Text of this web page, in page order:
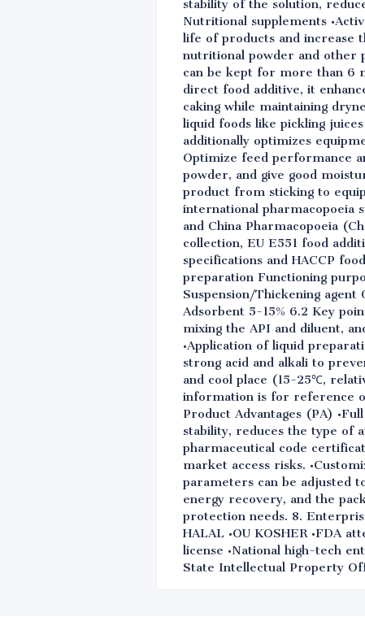
stability of the solution,
Nutritional supplements
life of products and increase
nutritional powder and other
can be kept for more than 6
direct food additive, it
caking while maintaining
liquid foods like pickling
additionally optimizes
Optimize feed performance
powder, and give good
product from sticking to
international pharmacopoeia
and China Pharmacopoeia
collection, EU E551 food
specifications and HACCP
preparation Functioning
Suspension/Thickening
Adsorbent 5-15% 6.2 Key
mixing the API and diluent,
•Application of liquid
strong acid and alkali to
and cool place (15-25℃,
information is for reference
Product Advantages (PA)
stability, reduces the type of
pharmaceutical code
market access risks.
parameters can be adjusted
energy recovery, and the
protection needs. 8.
HALAL •OU KOSHER •FDA
license •National high-tech
State Intellectual Property